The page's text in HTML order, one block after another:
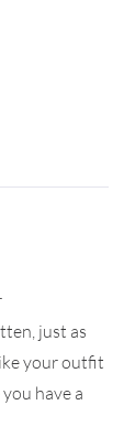
just as
your outfit
have a